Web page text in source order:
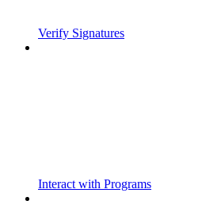
Verify Signatures
Interact with Programs